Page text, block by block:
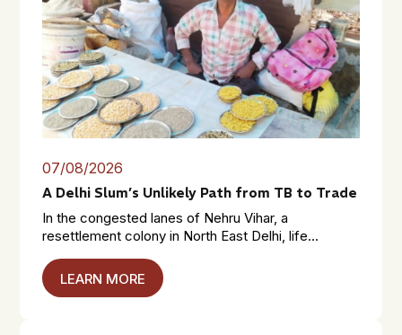
07/08/2026
A Delhi Slum’s Unlikely Path from TB to Trade
In the congested lanes of Nehru Vihar, a
resettlement colony in North East Delhi, life...
LEARN MORE